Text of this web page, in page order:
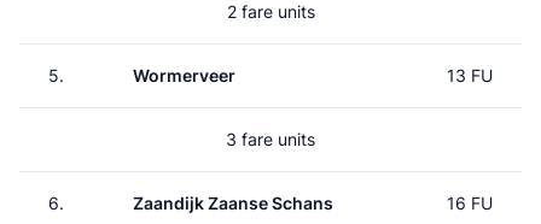
2 fare units
5. Wormerveer 13 FU
3 fare units
6. Zaandijk Zaanse Schans 16 FU